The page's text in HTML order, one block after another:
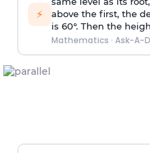
⚡
above the first, the
is 60°. Then the
Mathematics · Ask-A-